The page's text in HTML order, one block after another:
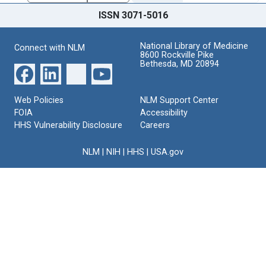
ISSN 3071-5016
Connect with NLM
National Library of Medicine
8600 Rockville Pike
Bethesda, MD 20894
Web Policies
FOIA
HHS Vulnerability Disclosure
NLM Support Center
Accessibility
Careers
NLM NIH HHS USA.gov